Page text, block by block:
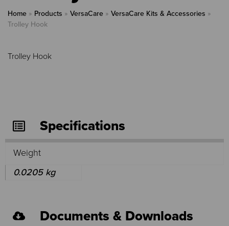
Home » Products » VersaCare » VersaCare Kits & Accessories »
Trolley Hook
Trolley Hook
Specifications
Weight
0.0205 kg
Documents & Downloads